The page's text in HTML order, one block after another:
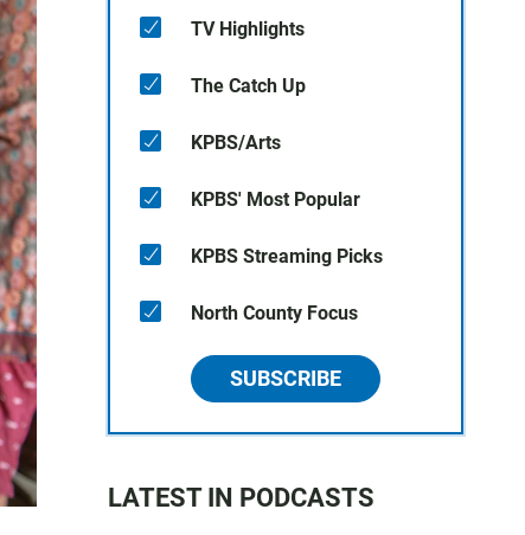
TV Highlights
The Catch Up
KPBS/Arts
KPBS' Most Popular
KPBS Streaming Picks
North County Focus
SUBSCRIBE
LATEST IN PODCASTS